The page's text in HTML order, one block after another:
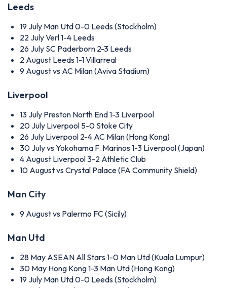
Leeds
19 July Man Utd 0-0 Leeds (Stockholm)
22 JulyVerl 1-4 Leeds
26 July SC Paderborn 2-3 Leeds
2 August Leeds 1-1 Villarreal
9 Augustvs AC Milan (Aviva Stadium)
Liverpool
13 July Preston North End 1-3 Liverpool
20 July Liverpool 5-0 Stoke City
26 July Liverpool 2-4 AC Milan (Hong Kong)
30 Julyvs Yokohama F. Marinos 1-3 Liverpool (Japan)
4 August Liverpool 3-2 Athletic Club
10 Augustvs Crystal Palace (FA Community Shield)
Man City
9 Augustvs Palermo FC (Sicily)
Man Utd
28 May ASEAN All Stars 1-0 Man Utd (Kuala Lumpur)
30 May Hong Kong 1-3 Man Utd (Hong Kong)
19 July Man Utd 0-0 Leeds (Stockholm)